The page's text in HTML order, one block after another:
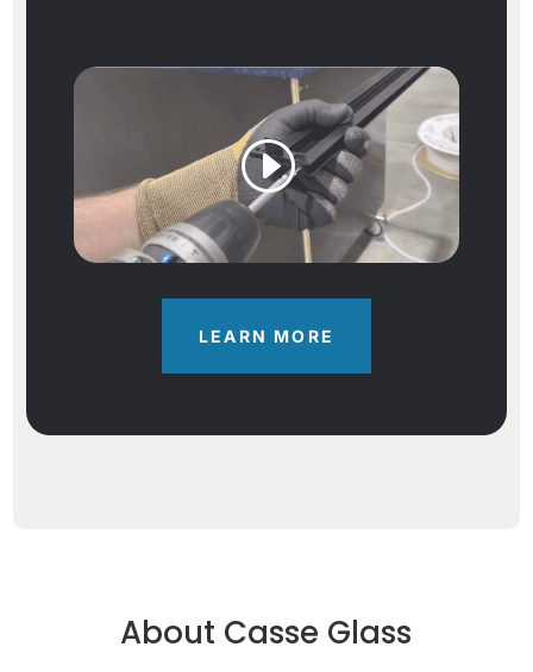
LEARN MORE
About Casse Glass